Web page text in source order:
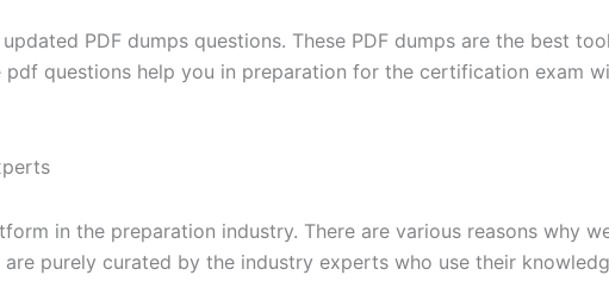
PDF dumps questions. These PDF dumps are the best
pdf questions help you in preparation for the certification exam
in the preparation industry. There are various reasons why
are purely curated by the industry experts who use their